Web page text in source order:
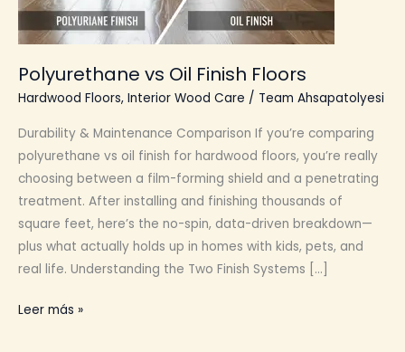
Polyurethane vs Oil Finish Floors
Hardwood Floors, Interior Wood Care / Team Ahsapatolyesi
Durability & Maintenance Comparison If you’re comparing
polyurethane vs oil finish for hardwood floors, you’re really
choosing between a film-forming shield and a penetrating
treatment. After installing and finishing thousands of
square feet, here’s the no-spin, data-driven breakdown—
plus what actually holds up in homes with kids, pets, and
real life. Understanding the Two Finish Systems […]
Polyurethane
Leer más »